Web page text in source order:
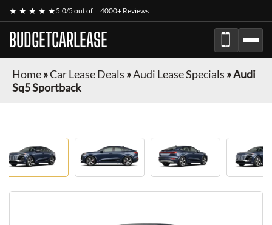
★ ★ ★ ★ ★5.0/5 out of 4000+ Reviews
BUDGETCARLEASE
Home»Car Lease Deals »Audi Lease Specials »Audi
Sq5 Sportback